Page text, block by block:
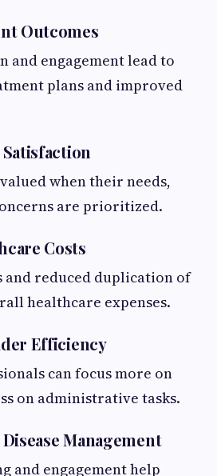
Outcomes
and engagement lead to
plans and improved
when their needs,
are prioritized.
Costs
reduced duplication of
healthcare expenses.
Efficiency
can focus more on
on administrative tasks.
Management
and engagement help